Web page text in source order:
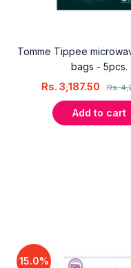
Tomme Tippee
bags - 5pcs.
Rs.
Rs.3,187.50
Add to cart
15.0%